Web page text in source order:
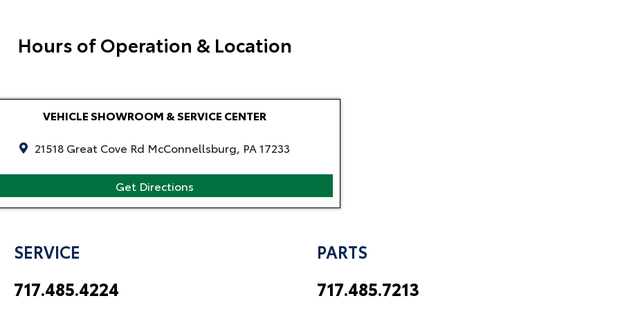
Hours of Operation & Location
VEHICLE SHOWROOM & SERVICE CENTER
21518 Great Cove Rd McConnellsburg, PA 17233
Get Directions
SERVICE
717.485.4224
PARTS
717.485.7213